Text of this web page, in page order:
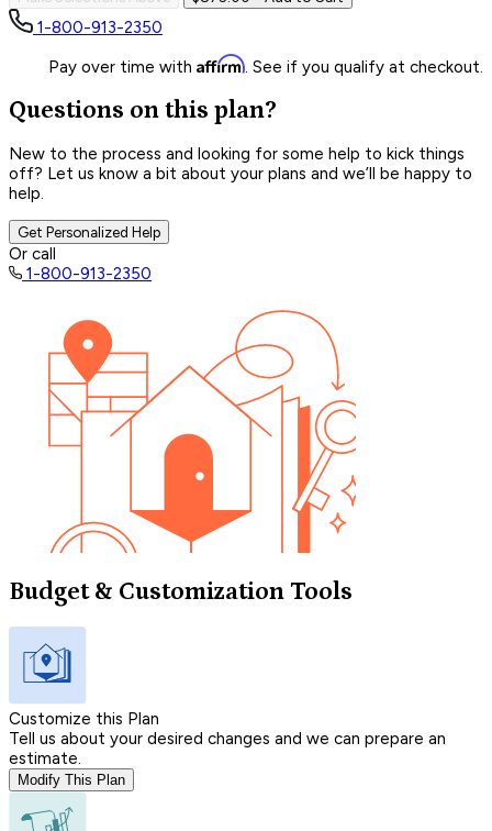
1-800-913-2350
Pay over time with Affirm. See if you qualify at checkout.
Questions on this plan?
New to the process and looking for some help to kick things
off? Let us know a bit about your plans and we’ll be happy to
help.
Get Personalized Help
Or call
1-800-913-2350
Budget & Customization Tools
Customize this Plan
Tell us about your desired changes and we can prepare an
estimate.
Modify This Plan